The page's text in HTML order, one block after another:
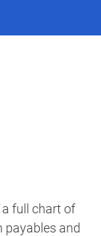
a full chart of